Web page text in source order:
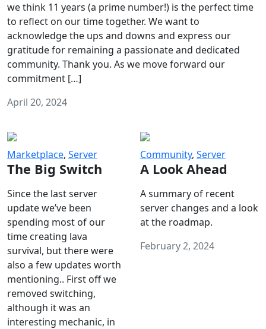
we think 11 years (a prime number!) is the perfect time
to reflect on our time together. We want to
acknowledge the ups and downs and express our
gratitude for remaining a passionate and dedicated
community. Thank you. As we move forward our
commitment […]
April 20, 2024
Marketplace, Server
The Big Switch
Since the last server
update we’ve been
spending most of our
time creating lava
survival, but there were
also a few updates worth
mentioning.. First off we
removed switching,
although it was an
interesting mechanic, in
Community, Server
A Look Ahead
A summary of recent
server changes and a look
at the roadmap.
February 2, 2024